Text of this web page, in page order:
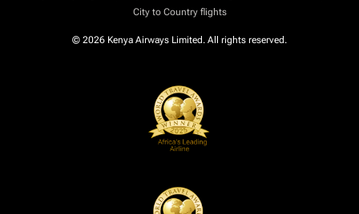
City to Country flights
© 2026 Kenya Airways Limited. All rights reserved.